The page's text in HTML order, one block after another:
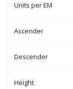
Units per EM
Ascender
Descender
Height